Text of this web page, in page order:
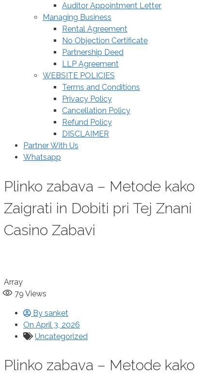
Auditor Appointment Letter
Managing Business
Rental Agreement
No Objection Certificate
Partnership Deed
LLP Agreement
WEBSITE POLICIES
Terms and Conditions
Privacy Policy
Cancellation Policy
Refund Policy
DISCLAIMER
Partner With Us
Whatsapp
Plinko zabava – Metode kako
Zaigrati in Dobiti pri Tej Znani
Casino Zabavi
Array
79 Views
By sanket
On April 3, 2026
Uncategorized
Plinko zabava – Metode kako